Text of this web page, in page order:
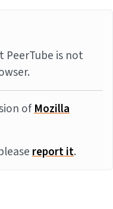
PeerTube is not
ofMozilla
report it.